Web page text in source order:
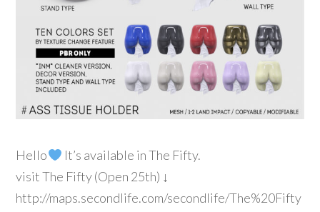
Hello
It’s available in The Fifty.
visit The Fifty (Open 25th) ↓
http://maps.secondlife.com/secondlife/The%20Fifty